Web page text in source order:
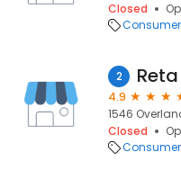
Closed
2
4.9
1546
Closed